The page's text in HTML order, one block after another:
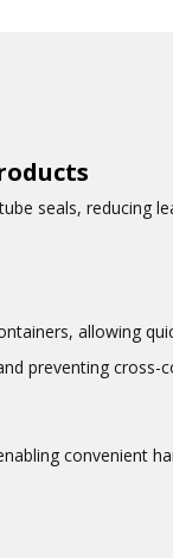
seals, reducing
allowing
preventing cross-
convenient